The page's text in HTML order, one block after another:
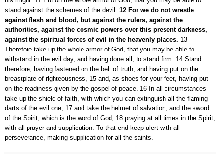
stand against the schemes of the devil. 12 For we do not wrestle
against flesh and blood, but against the rulers, against the
authorities, against the cosmic powers over this present darkness,
against the spiritual forces of evil in the heavenly places. 13
Therefore take up the whole armor of God, that you may be able to
withstand in the evil day, and having done all, to stand firm. 14 Stand
therefore, having fastened on the belt of truth, and having put on the
breastplate of righteousness, 15 and, as shoes for your feet, having put
on the readiness given by the gospel of peace. 16 In all circumstances
take up the shield of faith, with which you can extinguish all the flaming
darts of the evil one; 17 and take the helmet of salvation, and the sword
of the Spirit, which is the word of God, 18 praying at all times in the Spirit,
with all prayer and supplication. To that end keep alert with all
perseverance, making supplication for all the saints.